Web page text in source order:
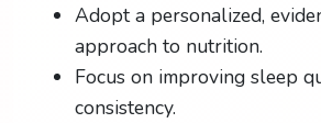
Adopt a personalized,
approach to nutrition.
Focus on improving sleep
consistency.